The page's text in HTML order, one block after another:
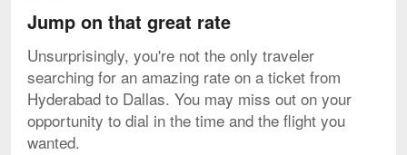
Jump on that great rate
Unsurprisingly, you're not the only traveler
searching for an amazing rate on a ticket from
Hyderabad to Dallas. You may miss out on your
opportunity to dial in the time and the flight you
wanted.